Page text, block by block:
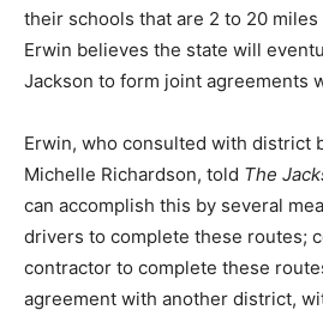
their schools that are 2 to 20
Erwin believes the state will
Jackson to form joint agreements
Erwin, who consulted with district
Michelle Richardson, told The
can accomplish this by several
drivers to complete these routes;
contractor to complete these
agreement with another district,